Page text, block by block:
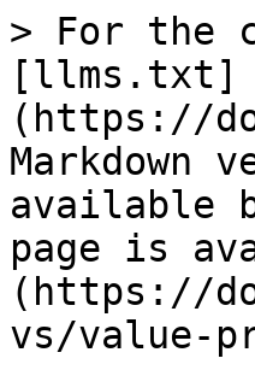
> For the
[llms.txt]
(https://
Markdown
available
page is
(https://
vs/value-